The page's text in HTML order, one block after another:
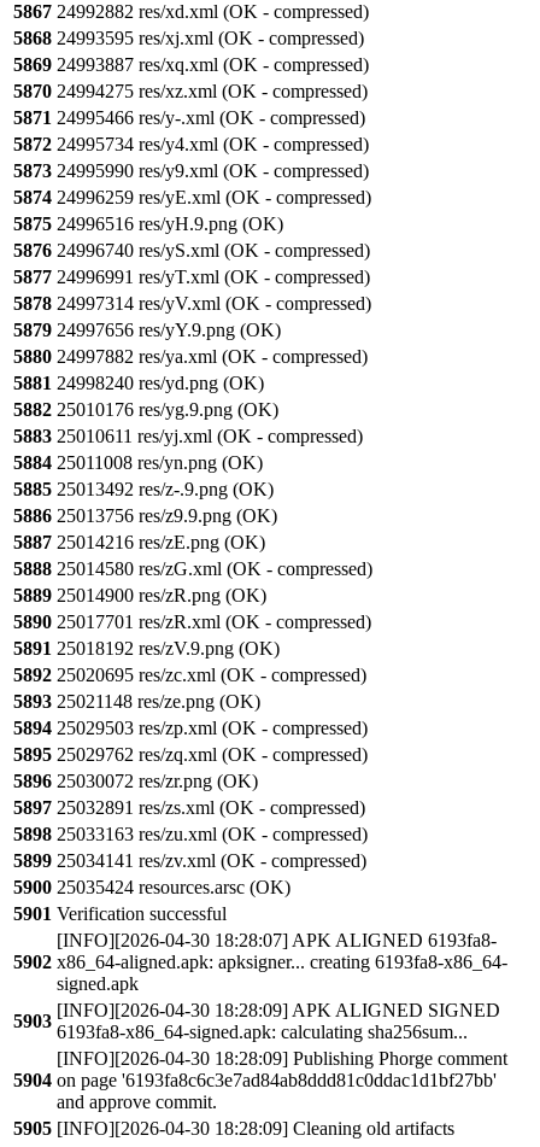
5867 24992882 res/xd.xml (OK - compressed)
5868 24993595 res/xj.xml (OK - compressed)
5869 24993887 res/xq.xml (OK - compressed)
5870 24994275 res/xz.xml (OK - compressed)
5871 24995466 res/y-.xml (OK - compressed)
5872 24995734 res/y4.xml (OK - compressed)
5873 24995990 res/y9.xml (OK - compressed)
5874 24996259 res/yE.xml (OK - compressed)
5875 24996516 res/yH.9.png (OK)
5876 24996740 res/yS.xml (OK - compressed)
5877 24996991 res/yT.xml (OK - compressed)
5878 24997314 res/yV.xml (OK - compressed)
5879 24997656 res/yY.9.png (OK)
5880 24997882 res/ya.xml (OK - compressed)
5881 24998240 res/yd.png (OK)
5882 25010176 res/yg.9.png (OK)
5883 25010611 res/yj.xml (OK - compressed)
5884 25011008 res/yn.png (OK)
5885 25013492 res/z-.9.png (OK)
5886 25013756 res/z9.9.png (OK)
5887 25014216 res/zE.png (OK)
5888 25014580 res/zG.xml (OK - compressed)
5889 25014900 res/zR.png (OK)
5890 25017701 res/zR.xml (OK - compressed)
5891 25018192 res/zV.9.png (OK)
5892 25020695 res/zc.xml (OK - compressed)
5893 25021148 res/ze.png (OK)
5894 25029503 res/zp.xml (OK - compressed)
5895 25029762 res/zq.xml (OK - compressed)
5896 25030072 res/zr.png (OK)
5897 25032891 res/zs.xml (OK - compressed)
5898 25033163 res/zu.xml (OK - compressed)
5899 25034141 res/zv.xml (OK - compressed)
5900 25035424 resources.arsc (OK)
5901 Verification successful
5902
[INFO][2026-04-30 18:28:07] APK ALIGNED 6193fa8-
x86_64-aligned.apk: apksigner... creating 6193fa8-x86_64-
signed.apk
5903
[INFO][2026-04-30 18:28:09] APK ALIGNED SIGNED
6193fa8-x86_64-signed.apk: calculating sha256sum...
5904
[INFO][2026-04-30 18:28:09] Publishing Phorge comment
on page '6193fa8c6c3e7ad84ab8ddd81c0ddac1d1bf27bb'
and approve commit.
5905 [INFO][2026-04-30 18:28:09] Cleaning old artifacts